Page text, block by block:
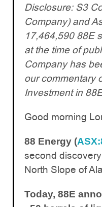
Disclosure: S3
Company) and
17,464,590 88E
at the time of
Company has
our commentary
Investment in
Good morning
88 Energy (
second
North Slope of
Today, 88E